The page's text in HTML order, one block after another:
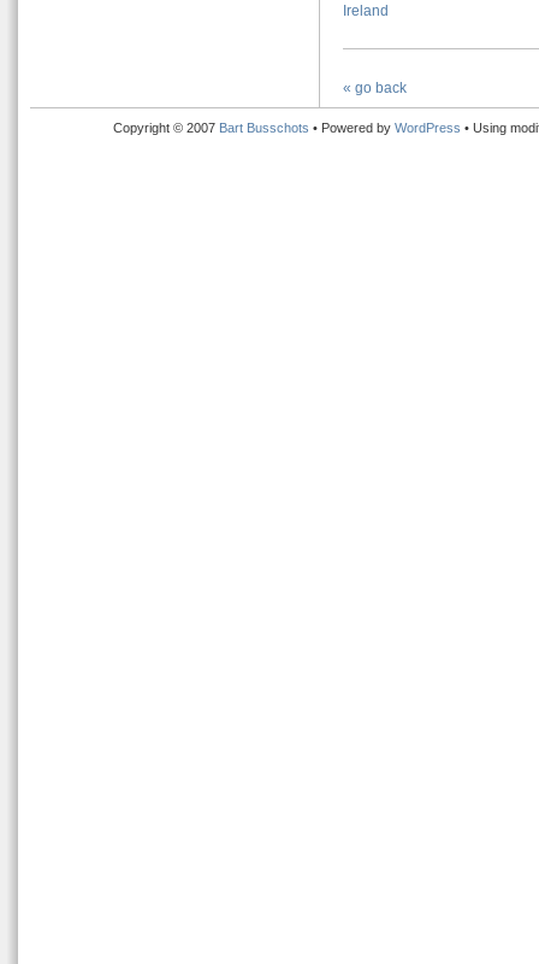
Ireland
« go back
Copyright © 2007 Bart Busschots • Powered by WordPress • Using